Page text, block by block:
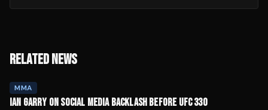
RELATED NEWS
MMA
IAN GARRY ON SOCIAL MEDIA BACKLASH BEFORE UFC 330